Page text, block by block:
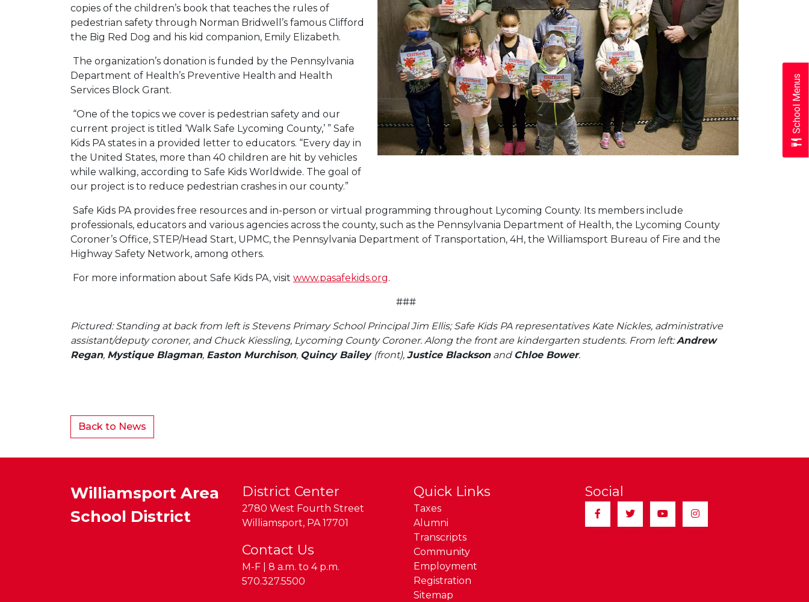
copies of the children’s book that teaches the rules of
pedestrian safety through Norman Bridwell’s famous Clifford
the Big Red Dog and his kid companion, Emily Elizabeth.
The organization’s donation is funded by the Pennsylvania
Department of Health’s Preventive Health and Health
Services Block Grant.
“One of the topics we cover is pedestrian safety and our
current project is titled ‘Walk Safe Lycoming County,’ ” Safe
Kids PA states in a provided letter to educators. “Every day in
the United States, more than 40 children are hit by vehicles
while walking, according to Safe Kids Worldwide. The goal of
our project is to reduce pedestrian crashes in our county.”
Safe Kids PA provides free resources and in-person or virtual programming throughout Lycoming County. Its members include
professionals, educators and various agencies across the county, such as the Pennsylvania Department of Health, the Lycoming County
Coroner’s Office, STEP/Head Start, UPMC, the Pennsylvania Department of Transportation, 4H, the Williamsport Bureau of Fire and the
Highway Safety Network, among others.
For more information about Safe Kids PA, visit www.pasafekids.org.
###
Pictured: Standing at back from left is Stevens Primary School Principal Jim Ellis; Safe Kids PA representatives Kate Nickles, administrative
assistant/deputy coroner, and Chuck Kiessling, Lycoming County Coroner. Along the front are kindergarten students. From left:Andrew
Regan, Mystique Blagman, Easton Murchison, Quincy Bailey (front), Justice BlacksonandChloe Bower.
Back to News
Williamsport Area
School District
District Center
2780 West Fourth Street
Williamsport, PA 17701
Contact Us
M-F | 8 a.m. to 4 p.m.
Phone:
570.327.5500
Quick Links
Taxes
Alumni
Transcripts
Community
Employment
Registration
Sitemap
Social
FacebookTwitterYouTubeInstagram
School Menus